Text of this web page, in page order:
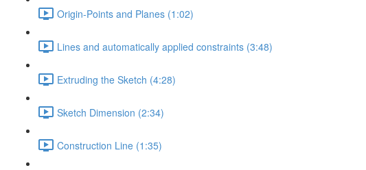
Origin-Points and Planes (1:02)
Lines and automatically applied constraints (3:48)
Extruding the Sketch (4:28)
Sketch Dimension (2:34)
Construction Line (1:35)